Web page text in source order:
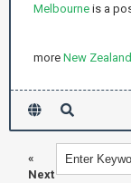
Melbourne is a
more New
«
Next